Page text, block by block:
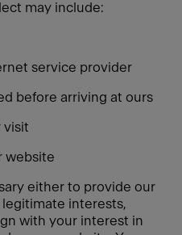
may include:
service provider
before arriving at ours
visit
website
either to provide our
interests,
with your interest in